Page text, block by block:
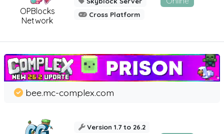
OPBlocks
Network
Cross Platform
bee.mc-complex.com
Version 1.7 to 26.2